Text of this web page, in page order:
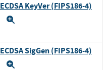
ECDSA KeyVer (FIPS186-4)
ECDSA SigGen (FIPS186-4)